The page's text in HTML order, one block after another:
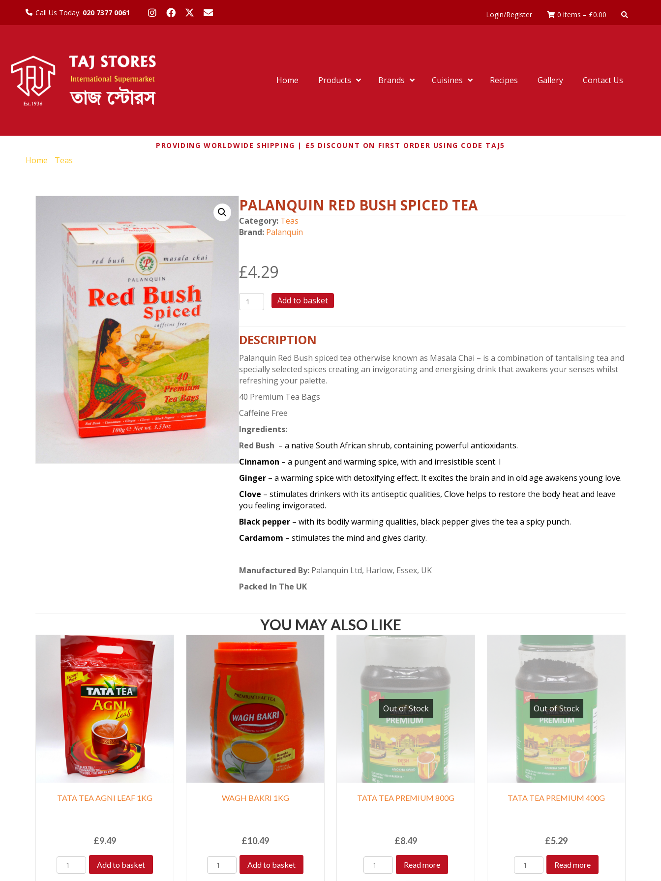
Call Us Today: 020 7377 0061 Login/Register 0 items – £0.00
Home Products Brands Cuisines Recipes Gallery Contact Us
PROVIDING WORLDWIDE SHIPPING | £5 DISCOUNT ON FIRST ORDER USING CODE TAJ5
Home Teas
PALANQUIN RED BUSH SPICED TEA
Category: Teas
Brand: Palanquin
£4.29
PALANQUIN
RED
TEA
quantity
Add to basket
DESCRIPTION
Palanquin Red Bush spiced tea otherwise known as Masala Chai – is a combination of tantalising tea and
specially selected spices creating an invigorating and energising drink that awakens your senses whilst
refreshing your palette.
40 Premium Tea Bags
Caffeine Free
Ingredients:
Red Bush – a native South African shrub, containing powerful antioxidants.
Cinnamon – a pungent and warming spice, with and irresistible scent. I
Ginger – a warming spice with detoxifying effect. It excites the brain and in old age awakens young love.
Clove – stimulates drinkers with its antiseptic qualities, Clove helps to restore the body heat and leave
you feeling invigorated.
Black pepper – with its bodily warming qualities, black pepper gives the tea a spicy punch.
Cardamom – stimulates the mind and gives clarity.
Manufactured By: Palanquin Ltd, Harlow, Essex, UK
Packed In The UK
YOU MAY ALSO LIKE
TATA TEA AGNI LEAF 1KG
£9.49
Add to basket
WAGH BAKRI 1KG
£10.49
Add to basket
Out of Stock
TATA TEA PREMIUM 800G
£8.49
Read more
Out of Stock
TATA TEA PREMIUM 400G
£5.29
Read more